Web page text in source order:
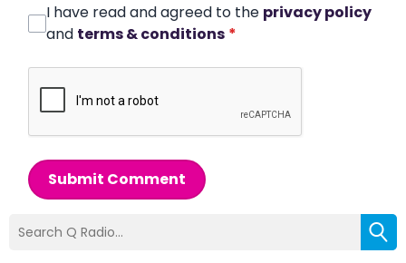
I have read and agreed to the privacy policy
and terms & conditions *
Submit Comment